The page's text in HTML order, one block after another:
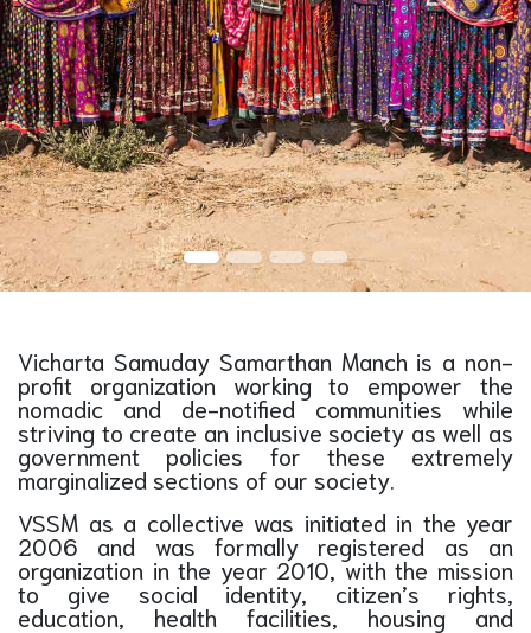
Vicharta Samuday Samarthan Manch is a non-
profit organization working to empower the
nomadic and de-notified communities while
striving to create an inclusive society as well as
government policies for these extremely
marginalized sections of our society.
VSSM as a collective was initiated in the year
2006 and was formally registered as an
organization in the year 2010, with the mission
to give social identity, citizen’s rights,
education, health facilities, housing and